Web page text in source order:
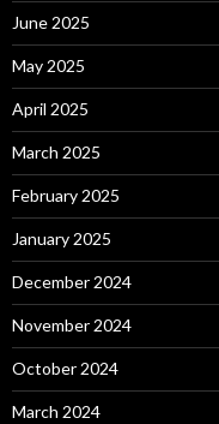
June 2025
May 2025
April 2025
March 2025
February 2025
January 2025
December 2024
November 2024
October 2024
March 2024